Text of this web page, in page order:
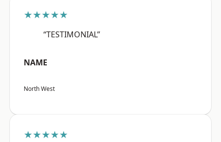
★★★★★
“TESTIMONIAL”
NAME
North West
★★★★★